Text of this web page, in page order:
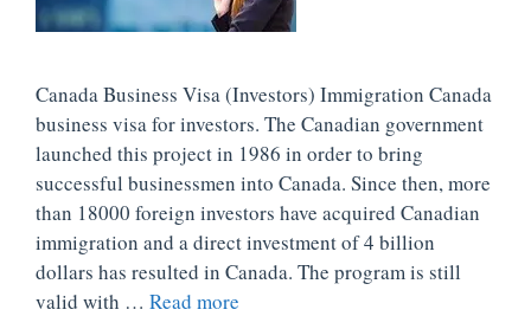
Canada Business Visa (Investors) Immigration Canada
business visa for investors. The Canadian government
launched this project in 1986 in order to bring
successful businessmen into Canada. Since then, more
than 18000 foreign investors have acquired Canadian
immigration and a direct investment of 4 billion
dollars has resulted in Canada. The program is still
valid with … Read more